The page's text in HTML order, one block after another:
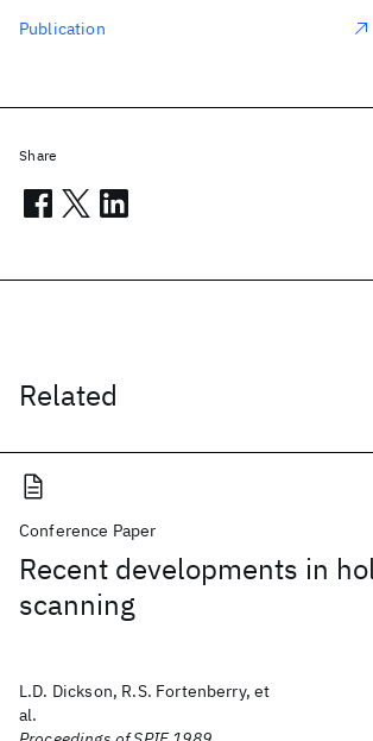
Related
Conference Paper
Recent developments in
scanning
L.D. Dickson, R.S. Fortenberry, et
al.
Publication
Share